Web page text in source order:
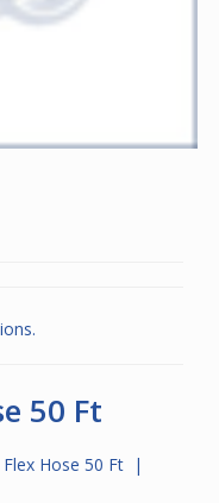
50 Ft
Flex Hose 50 Ft |